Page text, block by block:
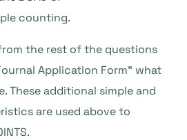
counting.
the rest of the questions
Application Form” what
These additional simple and
are used above to